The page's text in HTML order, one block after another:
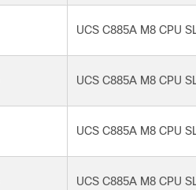
UCS C885A M8 CPU
UCS C885A M8 CPU
UCS C885A M8 CPU
UCS C885A M8 CPU